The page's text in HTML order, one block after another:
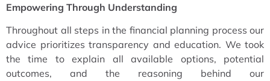
Empowering Through Understanding
Throughout all steps in the financial planning process our
advice prioritizes transparency and education. We took
the time to explain all available options, potential
outcomes, and the reasoning behind our